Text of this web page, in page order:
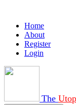
Home
About
Register
Login
The